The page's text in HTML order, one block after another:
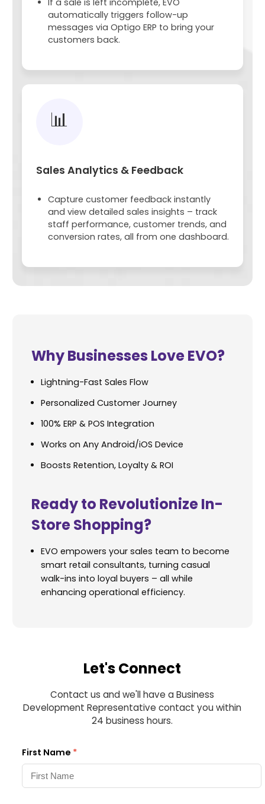
If a sale is left incomplete, EVO
automatically triggers follow-up
messages via Optigo ERP to bring your
customers back.
📊
Sales Analytics & Feedback
Capture customer feedback instantly
and view detailed sales insights – track
staff performance, customer trends, and
conversion rates, all from one dashboard.
Why Businesses Love EVO?
Lightning-Fast Sales Flow
Personalized Customer Journey
100% ERP & POS Integration
Works on Any Android/iOS Device
Boosts Retention, Loyalty & ROI
Ready to Revolutionize In-
Store Shopping?
EVO empowers your sales team to become
smart retail consultants, turning casual
walk-ins into loyal buyers – all while
enhancing operational efficiency.
Let's Connect
Contact us and we'll have a Business
Development Representative contact you within
24 business hours.
First Name *